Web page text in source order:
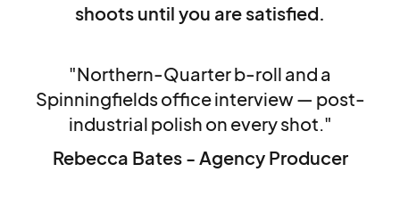
shoots until you are satisfied.
"Northern-Quarter b-roll and a
Spinningfields office interview — post-
industrial polish on every shot."
Rebecca Bates - Agency Producer